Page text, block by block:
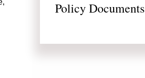
Policy Documents